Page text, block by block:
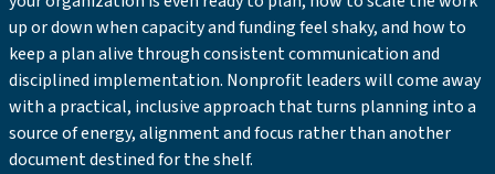
up or down when capacity and funding feel shaky, and how to
keep a plan alive through consistent communication and
disciplined implementation. Nonprofit leaders will come away
with a practical, inclusive approach that turns planning into a
source of energy, alignment and focus rather than another
document destined for the shelf.